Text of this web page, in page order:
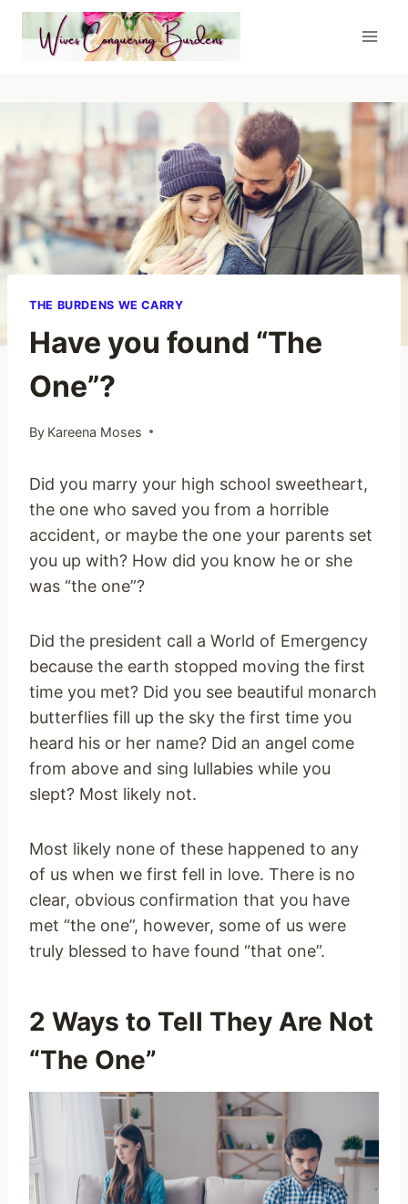
Skip
content
THE BURDENS WE CARRY
Have you found “The
One”?
By Kareena Moses
Did you marry your high school sweetheart,
the one who saved you from a horrible
accident, or maybe the one your parents set
you up with? How did you know he or she
was “the one”?
Did the president call a World of Emergency
because the earth stopped moving the first
time you met? Did you see beautiful monarch
butterflies fill up the sky the first time you
heard his or her name? Did an angel come
from above and sing lullabies while you
slept? Most likely not.
Most likely none of these happened to any
of us when we first fell in love. There is no
clear, obvious confirmation that you have
met “the one”, however, some of us were
truly blessed to have found “that one”.
2 Ways to Tell They Are Not
“The One”